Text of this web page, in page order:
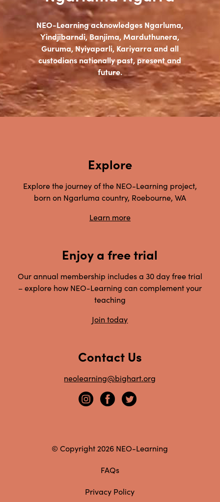
NEO-Learning acknowledges Ngarluma,
Yindjibarndi, Banjima, Marduthunera,
Guruma, Nyiyaparli, Kariyarra and all
custodians nationally past, present and
future.
Explore
Explore the journey of the NEO-Learning project,
born on Ngarluma country, Roebourne, WA
Learn more
Enjoy a free trial
Our annual membership includes a 30 day free trial
– explore how NEO-Learning can complement your
teaching
Join today
Contact Us
neolearning@bighart.org
© Copyright 2026 NEO-Learning
FAQs
Privacy Policy